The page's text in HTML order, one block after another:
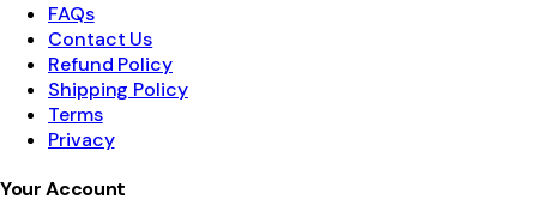
FAQs
Contact Us
Refund Policy
Shipping Policy
Terms
Privacy
Your Account